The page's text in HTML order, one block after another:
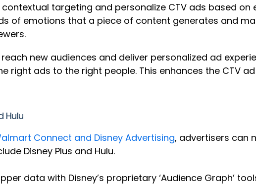
targeting and personalize CTV ads based on
of emotions that a piece of content generates and
new audiences and deliver personalized ad
right ads to the right people. This enhances the CTV
Hulu
Connect and Disney Advertising, advertisers can
Disney Plus and Hulu.
data with Disney’s proprietary ‘Audience Graph’